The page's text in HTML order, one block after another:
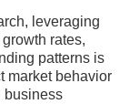
leveraging
rates,
patterns is
market behavior
business